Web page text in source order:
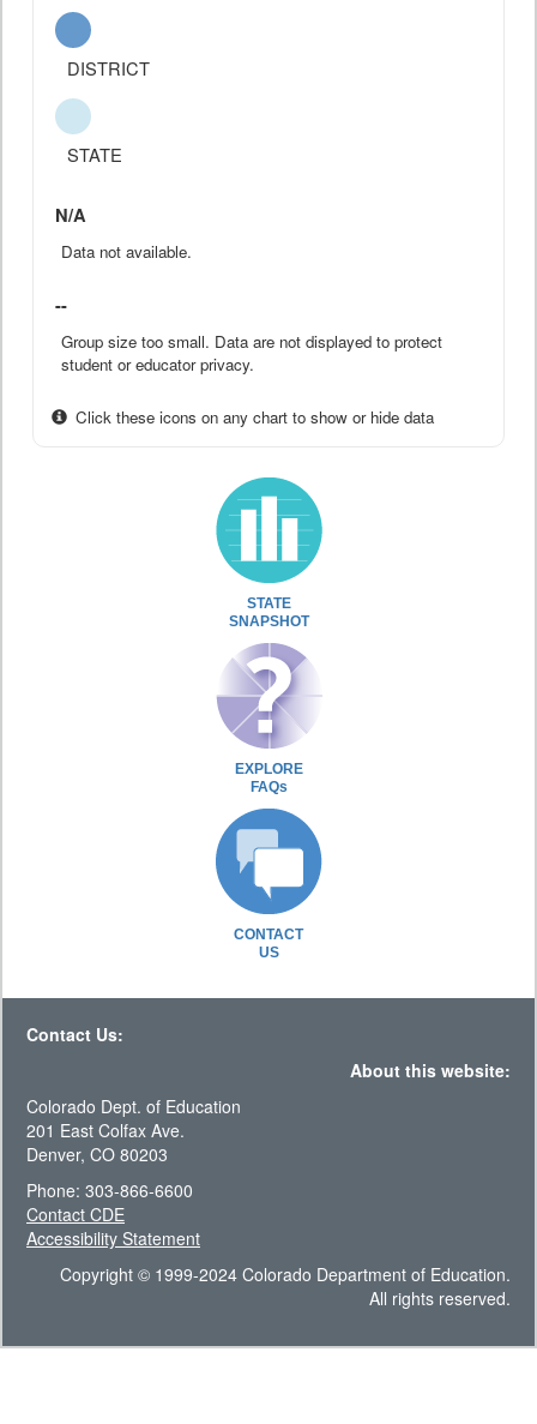
DISTRICT
STATE
N/A
Data not available.
--
Group size too small. Data are not displayed to protect
student or educator privacy.
Click these icons on any chart to show or hide data
STATE
SNAPSHOT
EXPLORE
FAQs
CONTACT
US
Contact Us:
About this website:
Colorado Dept. of Education
201 East Colfax Ave.
Denver, CO 80203
Phone: 303-866-6600
Contact CDE
Accessibility Statement
Copyright © 1999-2024 Colorado Department of Education.
All rights reserved.